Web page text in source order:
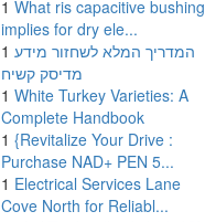
1 What ris capacitive bushing
implies for dry ele...
1 המדריך המלא לשחזור מידע
מדיסק קשיח
1 White Turkey Varieties: A
Complete Handbook
1 {Revitalize Your Drive :
Purchase NAD+ PEN 5...
1 Electrical Services Lane
Cove North for Reliabl...